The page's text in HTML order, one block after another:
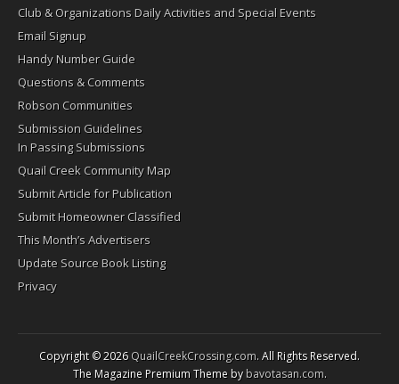
Club & Organizations Daily Activities and Special Events
Email Signup
Handy Number Guide
Questions & Comments
Robson Communities
Submission Guidelines
In Passing Submissions
Quail Creek Community Map
Submit Article for Publication
Submit Homeowner Classified
This Month’s Advertisers
Update Source Book Listing
Privacy
Copyright © 2026QuailCreekCrossing.com. All Rights Reserved.
The Magazine Premium Theme bybavotasan.com.